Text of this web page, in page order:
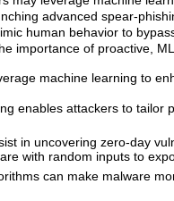
advanced spear-
human behavior to
importance of proactive,
machine learning to
enables attackers to tailor
in uncovering zero-day
with random inputs to
can make malware